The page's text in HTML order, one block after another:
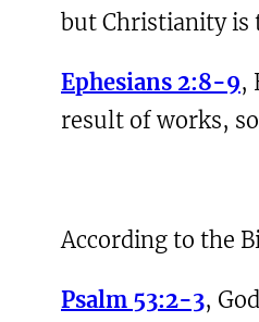
but Christianity is
Ephesians 2:8-9,
result of works,
According to the
Psalm 53:2-3,